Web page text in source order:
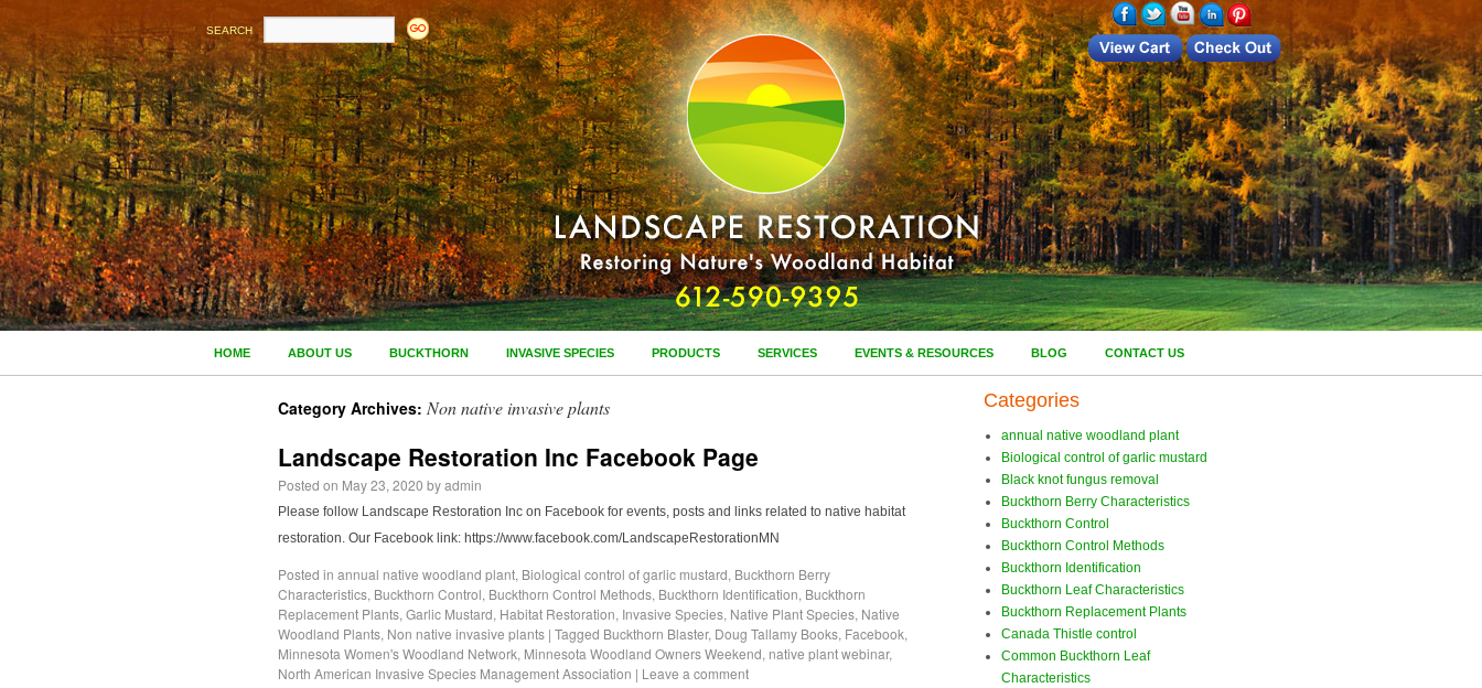
SEARCH
HOME ABOUT US BUCKTHORN INVASIVE SPECIES PRODUCTS SERVICES EVENTS & RESOURCES BLOG CONTACT US
Category Archives: Non native invasive plants
Landscape Restoration Inc Facebook Page
Posted on May 23, 2020 byadmin
Please follow Landscape Restoration Inc on Facebook for events, posts and links related to native habitat
restoration. Our Facebook link: https://www.facebook.com/LandscapeRestorationMN
Posted in annual native woodland plant, Biological control of garlic mustard, Buckthorn Berry
Characteristics, Buckthorn Control, Buckthorn Control Methods, Buckthorn Identification, Buckthorn
Replacement Plants, Garlic Mustard, Habitat Restoration, Invasive Species, Native Plant Species, Native
Woodland Plants, Non native invasive plants | Tagged Buckthorn Blaster, Doug Tallamy Books, Facebook,
Minnesota Women's Woodland Network, Minnesota Woodland Owners Weekend, native plant webinar,
North American Invasive Species Management Association | Leave a comment
Categories
annual native woodland plant
Biological control of garlic mustard
Black knot fungus removal
Buckthorn Berry Characteristics
Buckthorn Control
Buckthorn Control Methods
Buckthorn Identification
Buckthorn Leaf Characteristics
Buckthorn Replacement Plants
Canada Thistle control
Common Buckthorn Leaf
Characteristics